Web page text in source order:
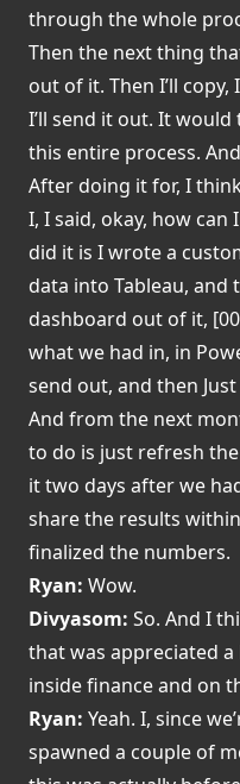
through the whole
Then the next thing
out of it. Then I’ll
I’ll send it out. It
this entire process.
After doing it for, I
I, I said, okay, how can
did it is I wrote a
data into Tableau, and
dashboard out of it,
what we had in, in
send out, and then
And from the next
to do is just refresh
it two days after we
share the results
finalized the numbers.
Ryan: Wow.
Divyasom: So. And I
that was appreciated
inside finance and on
Ryan: Yeah. I, since
spawned a couple of